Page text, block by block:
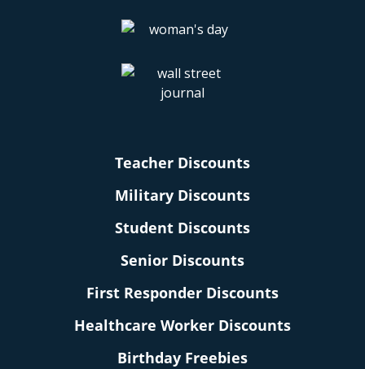
Teacher Discounts
Military Discounts
Student Discounts
Senior Discounts
First Responder Discounts
Healthcare Worker Discounts
Birthday Freebies